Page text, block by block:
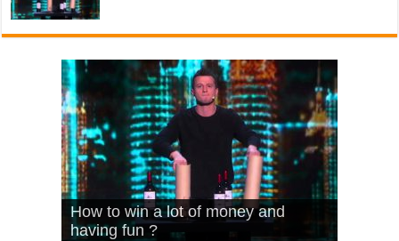
What Is Love – Vintage ‘Animal
House’
Hello – Walk off the Earth (Ft.
KRNFX)
Cheerleader – Pentatonix (OMI
Cover)
Stromae – quand c’est ?
How to win a lot of money and
having fun ?